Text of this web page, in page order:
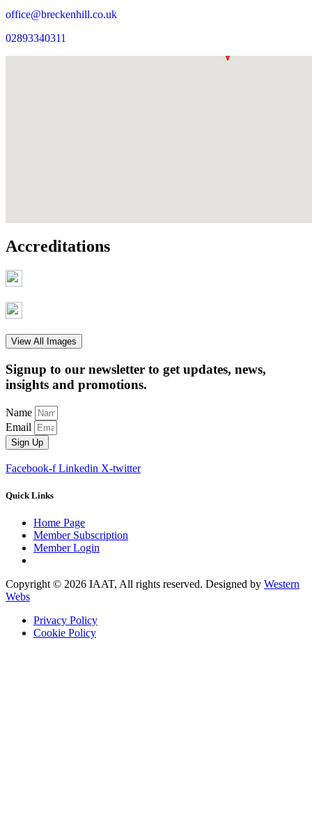
office@breckenhill.co.uk
02893340311
Accreditations
View All Images
Signup to our newsletter to get updates, news,
insights and promotions.
Name
Email
Sign Up
Facebook-f Linkedin X-twitter
Quick Links
Home Page
Member Subscription
Member Login
Copyright © 2026 IAAT, All rights reserved. Designed by Western
Webs
Privacy Policy
Cookie Policy